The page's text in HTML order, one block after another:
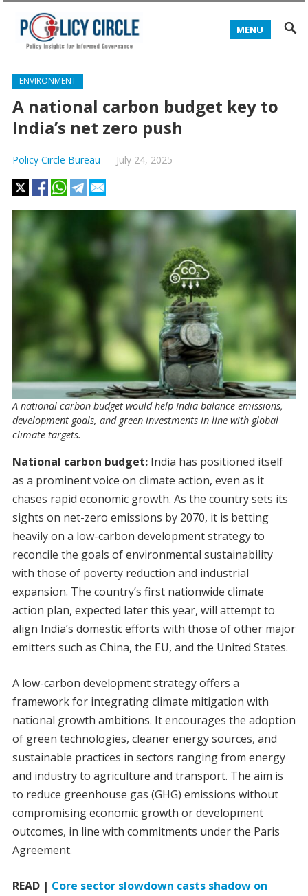
MENU
ENVIRONMENT
A national carbon budget key to
India’s net zero push
Policy Circle Bureau — July 24, 2025
A national carbon budget would help India balance emissions,
development goals, and green investments in line with global
climate targets.
National carbon budget:India has positioned itself
as a prominent voice on climate action, even as it
chases rapid economic growth. As the country sets its
sights on net-zero emissions by 2070, it is betting
heavily on a low-carbon development strategy to
reconcile the goals of environmental sustainability
with those of poverty reduction and industrial
expansion. The country’s first nationwide climate
action plan, expected later this year, will attempt to
align India’s domestic efforts with those of other major
emitters such as China, the EU, and the United States.
A low-carbon development strategy offers a
framework for integrating climate mitigation with
national growth ambitions. It encourages the adoption
of green technologies, cleaner energy sources, and
sustainable practices in sectors ranging from energy
and industry to agriculture and transport. The aim is
to reduce greenhouse gas (GHG) emissions without
compromising economic growth or development
outcomes, in line with commitments under the Paris
Agreement.
READ | Core sector slowdown casts shadow on